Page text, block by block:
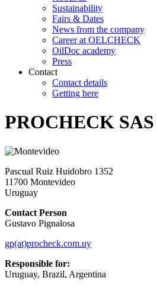
Sustainability
Fairs & Dates
News from the company
Career at OELCHECK
OilDoc academy
Press
Contact
Contact details
Getting here
PROCHECK SAS
Pascual Ruiz Huidobro 1352
11700 Montevideo
Uruguay
Contact Person
Gustavo Pignalosa
gp(at)procheck.com.uy
Responsible for:
Uruguay, Brazil, Argentina